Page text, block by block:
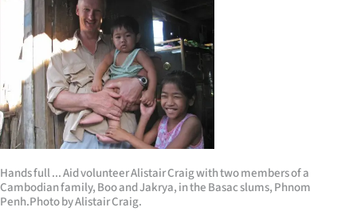
Rural
Life
Business
Lifestyle
Sport
Southland
Hands full ... Aid volunteer Alistair Craig with two members of a
Cambodian family, Boo and Jakrya, in the Basac slums, Phnom
Penh.Photo by Alistair Craig.